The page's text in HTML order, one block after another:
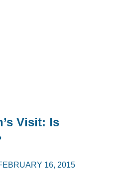
Visit: Is
16, 2015